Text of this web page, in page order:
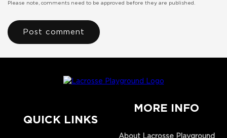
Please note, comments need to be approved before they are published.
QUICK LINKS
MORE INFO